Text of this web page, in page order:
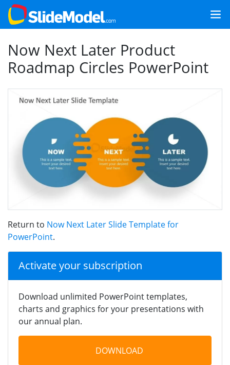
Now Next Later Product
Roadmap Circles PowerPoint
Return to Now Next Later Slide Template for
PowerPoint.
Activate your subscription
Download unlimited PowerPoint templates,
charts and graphics for your presentations with
our annual plan.
DOWNLOAD